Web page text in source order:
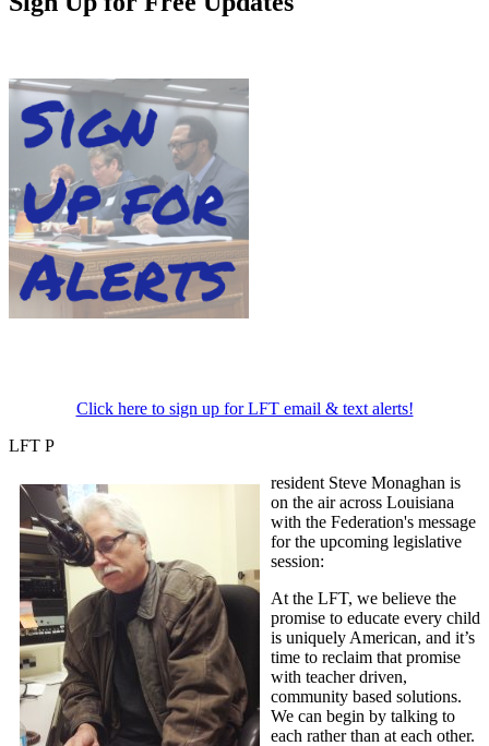
Click here to sign up for LFT email & text alerts!
LFT P
resident Steve Monaghan is
on the air across Louisiana
with the Federation's message
for the upcoming legislative
session:
At the LFT, we believe the
promise to educate every child
is uniquely American, and it’s
time to reclaim that promise
with teacher driven,
community based solutions.
We can begin by talking to
each rather than at each other.